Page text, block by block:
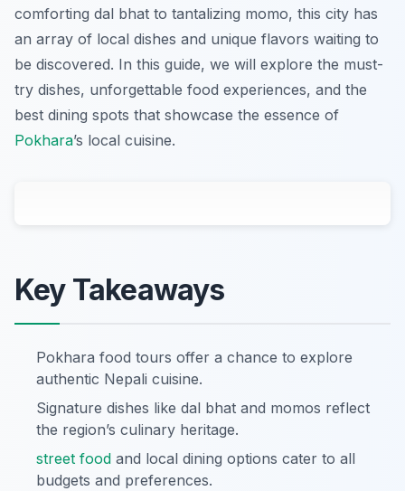
comforting dal bhat to tantalizing momo, this city has
an array of local dishes and unique flavors waiting to
be discovered. In this guide, we will explore the must-
try dishes, unforgettable food experiences, and the
best dining spots that showcase the essence of
Pokhara’s local cuisine.
Key Takeaways
Pokhara food tours offer a chance to explore
authentic Nepali cuisine.
Signature dishes like dal bhat and momos reflect
the region’s culinary heritage.
street food and local dining options cater to all
budgets and preferences.